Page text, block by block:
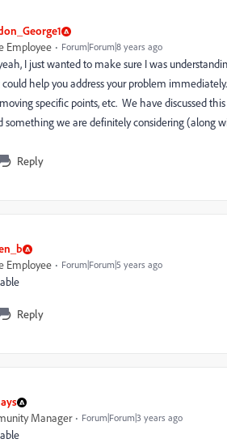
Employee Forum|Forum|8 years ago
I just wanted to make sure I was
help you address your problem
specific points, etc. We have discussed
something we are definitely considering (along
Reply
Employee Forum|Forum|5 years ago
Reply
Manager Forum|Forum|3 years ago